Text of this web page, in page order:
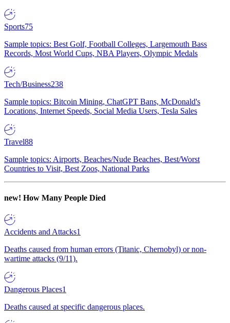
Sports75
Sample topics: Best Golf, Football Colleges, Largemouth Bass
Records, Most World Cups, NBA Players, Olympic Medals
Tech/Business238
Sample topics: Bitcoin Mining, ChatGPT Bans, McDonald's
Locations, Internet Speeds, Social Media Users, Tesla Sales
Travel88
Sample topics: Airports, Beaches/Nude Beaches, Best/Worst
Countries to Visit, Best Zoos, National Parks
new! How Many People Died
Accidents and Attacks1
Deaths caused from human errors (Titanic, Chernobyl) or non-
wartime attacks (9/11).
Dangerous Places1
Deaths caused at specific dangerous places.